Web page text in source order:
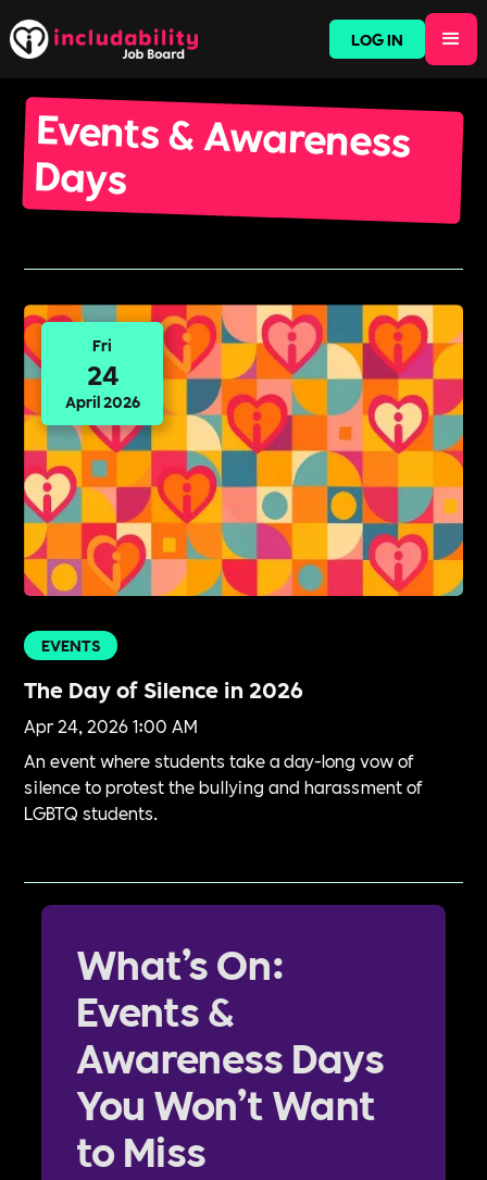
LOG IN
Events & Awareness
Days
Fri
24
April 2026
EVENTS
The Day of Silence in 2026
Apr 24, 2026 1:00 AM
An event where students take a day-long vow of
silence to protest the bullying and harassment of
LGBTQ students.
What’s On:
Events &
Awareness Days
You Won’t Want
to Miss